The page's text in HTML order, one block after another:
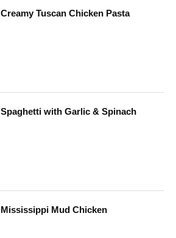
Creamy Tuscan Chicken Pasta
Spaghetti with Garlic & Spinach
Mississippi Mud Chicken